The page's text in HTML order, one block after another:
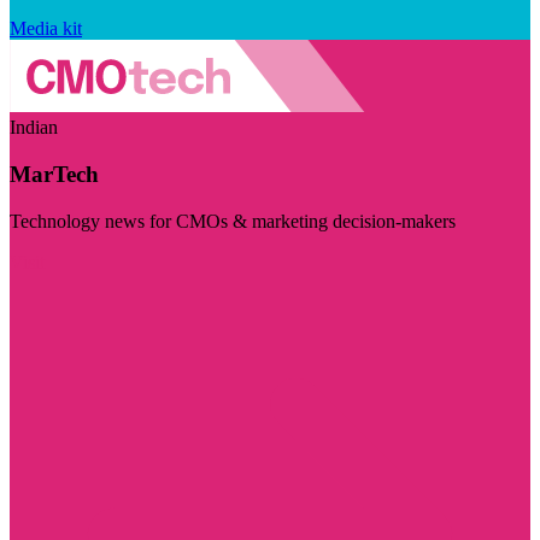
Media kit
Indian
MarTech
Technology news for CMOs & marketing decision-makers